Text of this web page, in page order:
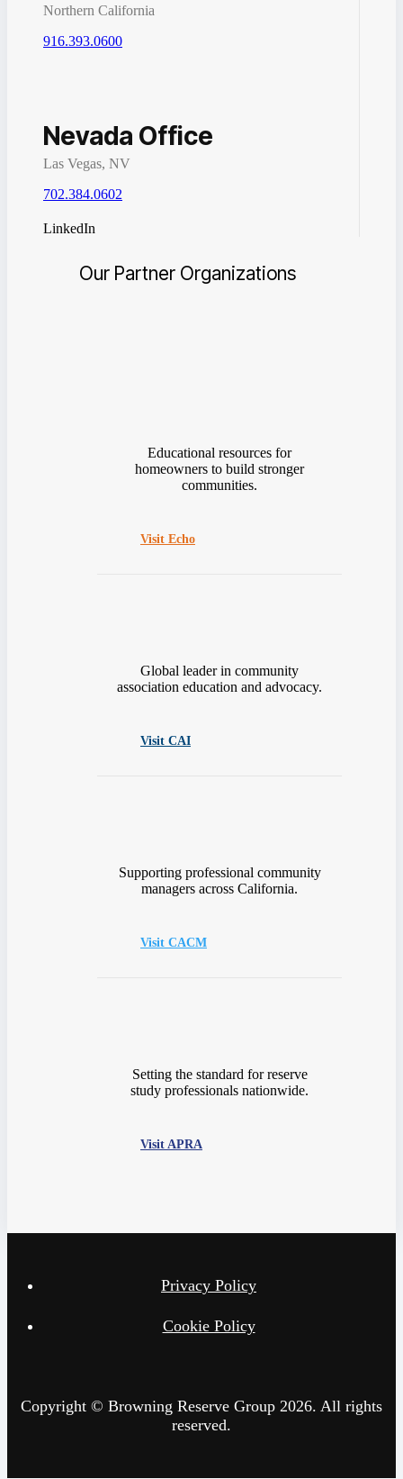
Northern California
916.393.0600
Nevada Office
Las Vegas, NV
702.384.0602
LinkedIn
Our Partner Organizations
Educational resources for
homeowners to build stronger
communities.
Visit Echo
Global leader in community
association education and advocacy.
Visit CAI
Supporting professional community
managers across California.
Visit CACM
Setting the standard for reserve
study professionals nationwide.
Visit APRA
Privacy Policy
Cookie Policy
Copyright © Browning Reserve Group 2026. All rights
reserved.